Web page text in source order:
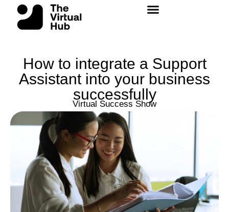
content
How to integrate a Support
Assistant into your business
successfully
Virtual Success Show